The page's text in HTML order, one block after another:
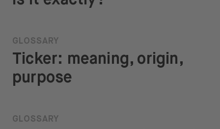
GLOSSARY
Ticker: meaning, origin,
purpose
GLOSSARY